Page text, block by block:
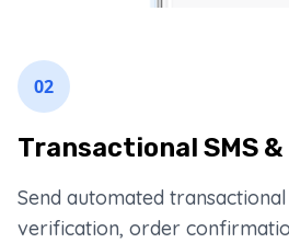
02
Transactional SMS &
Send automated transactional
verification, order